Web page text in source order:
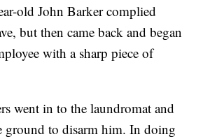
old John Barker complied
but then came back and began
with a sharp piece of
went in to the laundromat and
ground to disarm him. In doing